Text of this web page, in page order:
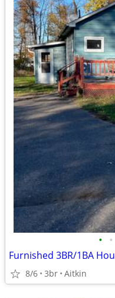
• •
8/6 3br Aitkin